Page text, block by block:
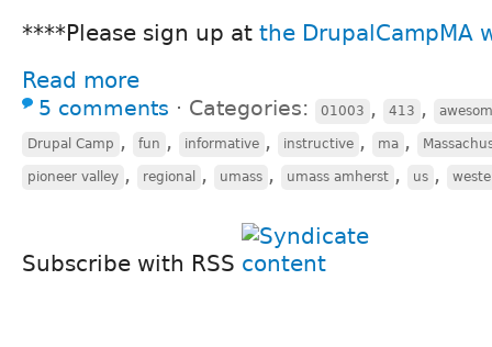
****Please sign up at the DrupalCampMA
Read more
5 comments ⋅ Categories: 01003 , 413 ,
Drupal Camp , fun , informative , instructive , ma ,
pioneer valley , regional , umass , umass amherst , us ,
Subscribe with RSS